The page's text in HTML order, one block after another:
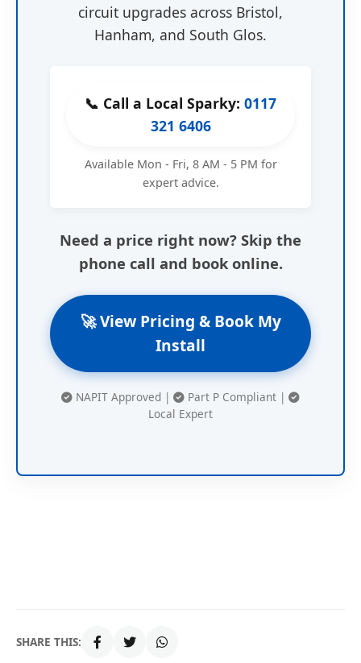
circuit upgrades across Bristol,
Hanham, and South Glos.
📞 Call a Local Sparky: 0117
321 6406
Available Mon - Fri, 8 AM - 5 PM for
expert advice.
Need a price right now? Skip the
phone call and book online.
🚀 View Pricing & Book My
Install
NAPIT Approved |
Part P Compliant |
Local Expert
SHARE THIS: